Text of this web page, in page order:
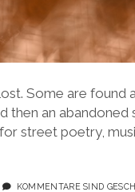
Some are found
then an abandoned
street poetry,
KOMMENTARE SIND